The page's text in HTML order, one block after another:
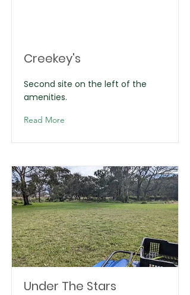
Creekey's
Second site on the left of the
amenities.
Read More
Under The Stars